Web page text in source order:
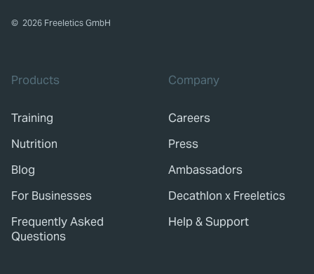
© 2026 Freeletics GmbH
Products
Training
Nutrition
Blog
For Businesses
Frequently Asked
Questions
Company
Careers
Press
Ambassadors
Decathlon x Freeletics
Help & Support